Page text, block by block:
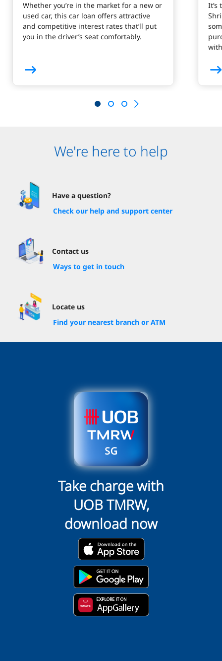
Whether you’re in the market for a new or
used car, this car loan offers attractive
and competitive interest rates that’ll put
you in the driver’s seat comfortably.
We're here to help
Have a question?
Check our help and support center
Contact us
Ways to get in touch
Locate us
Find your nearest branch or ATM
Take charge with
UOB TMRW,
download now